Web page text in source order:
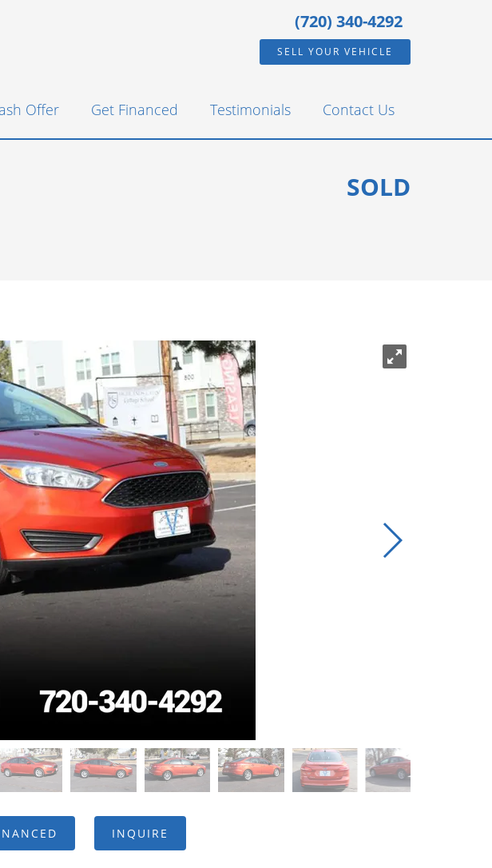
(720) 340-4292
SELL YOUR VEHICLE
Offer Get Financed Testimonials Contact Us
SOLD
INQUIRE